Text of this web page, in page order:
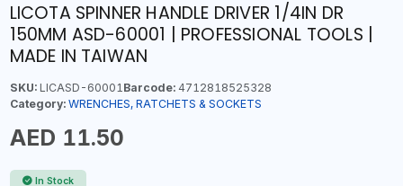
LICOTA SPINNER HANDLE DRIVER 1/4IN DR
150MM ASD-60001 | PROFESSIONAL TOOLS |
MADE IN TAIWAN
SKU:LICASD-60001Barcode:4712818525328
Category: WRENCHES, RATCHETS & SOCKETS
AED 11.50
In Stock